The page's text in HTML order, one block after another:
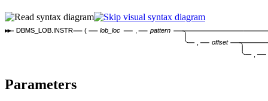
DBMS_LOB.INSTR ( lob_loc
pattern
offset
Parameters